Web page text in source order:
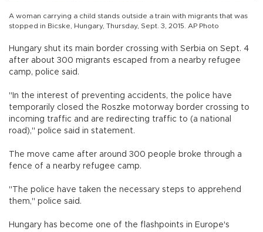
A woman carrying a child stands outside a train with migrants that was
stopped in Bicske, Hungary, Thursday, Sept. 3, 2015. AP Photo
Hungary shut its main border crossing with Serbia on Sept. 4
after about 300 migrants escaped from a nearby refugee
camp, police said.
"In the interest of preventing accidents, the police have
temporarily closed the Roszke motorway border crossing to
incoming traffic and are redirecting traffic to (a national
road)," police said in statement.
The move came after around 300 people broke through a
fence of a nearby refugee camp.
"The police have taken the necessary steps to apprehend
them," police said.
Hungary has become one of the flashpoints in Europe's